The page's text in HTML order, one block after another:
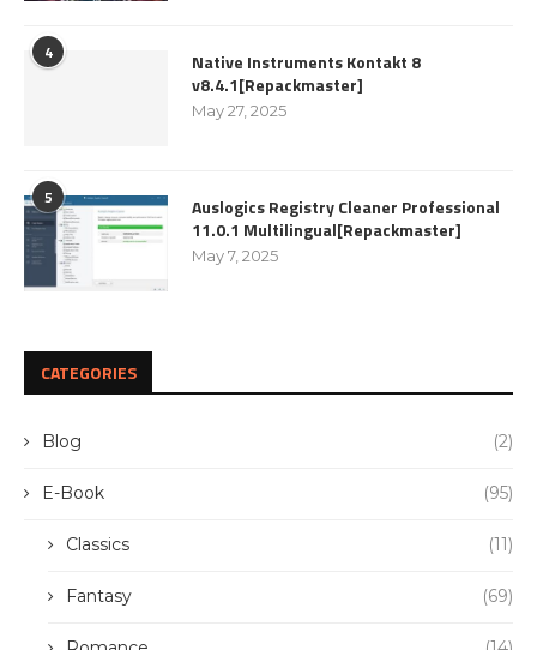
4
Native Instruments Kontakt 8
v8.4.1[Repackmaster]
May 27, 2025
5
Auslogics Registry Cleaner Professional
11.0.1 Multilingual[Repackmaster]
May 7, 2025
CATEGORIES
Blog (2)
E-Book (95)
Classics (11)
Fantasy (69)